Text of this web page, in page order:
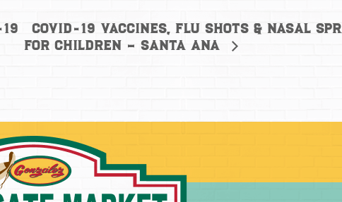
COVID-19 Vaccines, Flu Shots & Nasal
for Children – Santa Ana